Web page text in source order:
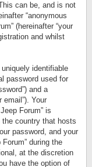
can be, and is not
“anonymous
(hereinafter “your
and whilst
identifiable
password used for
and a
email”). Your
Forum” is
country that hosts
password, and your
during the
at the discretion
have the option of